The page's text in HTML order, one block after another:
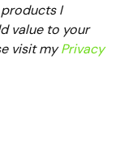
I
value to your
visit myPrivacy